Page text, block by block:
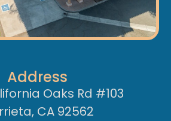
Address
Oaks Rd #103
CA 92562